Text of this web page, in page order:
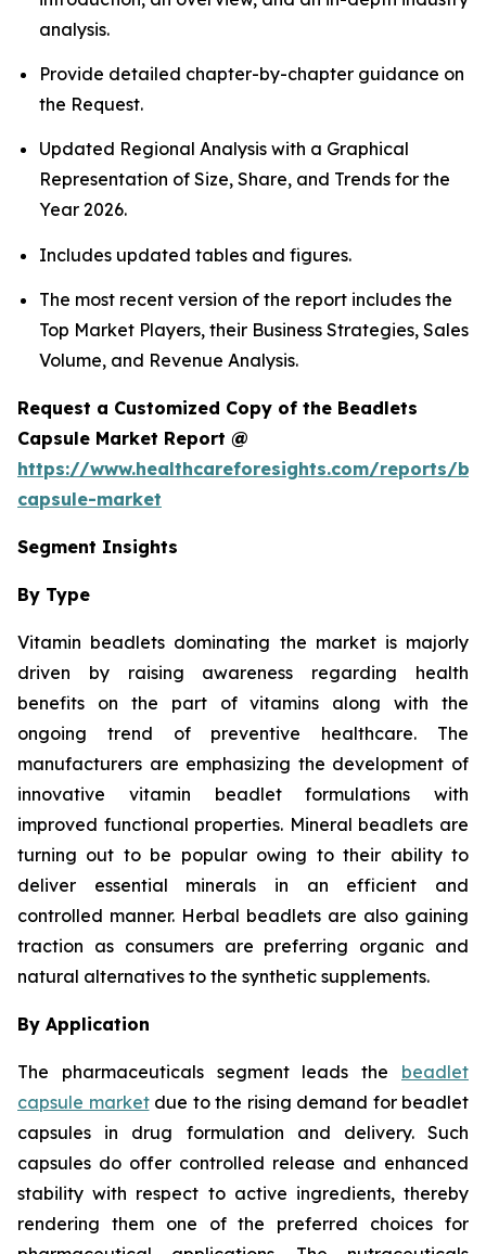
analysis.
Provide detailed chapter-by-chapter guidance on
the Request.
Updated Regional Analysis with a Graphical
Representation of Size, Share, and Trends for the
Year 2026.
Includes updated tables and figures.
The most recent version of the report includes the
Top Market Players, their Business Strategies, Sales
Volume, and Revenue Analysis.
Request a Customized Copy of the Beadlets
Capsule Market Report @
https://www.healthcareforesights.com/reports/
capsule-market
Segment Insights
By Type
Vitamin beadlets dominating the market is majorly
driven by raising awareness regarding health
benefits on the part of vitamins along with the
ongoing trend of preventive healthcare. The
manufacturers are emphasizing the development of
innovative vitamin beadlet formulations with
improved functional properties. Mineral beadlets are
turning out to be popular owing to their ability to
deliver essential minerals in an efficient and
controlled manner. Herbal beadlets are also gaining
traction as consumers are preferring organic and
natural alternatives to the synthetic supplements.
By Application
The pharmaceuticals segment leads the beadlet
capsule marketdue to the rising demand for beadlet
capsules in drug formulation and delivery. Such
capsules do offer controlled release and enhanced
stability with respect to active ingredients, thereby
rendering them one of the preferred choices for